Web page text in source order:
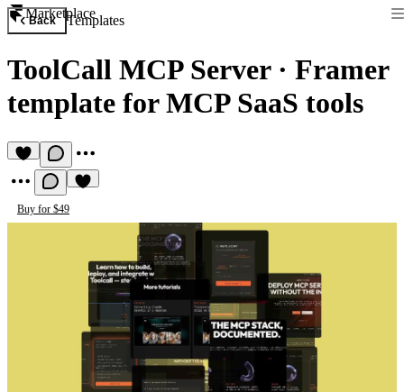
Marketplace
Back Templates
ToolCall MCP Server· Framer
template for MCP SaaS tools
Buy for $49